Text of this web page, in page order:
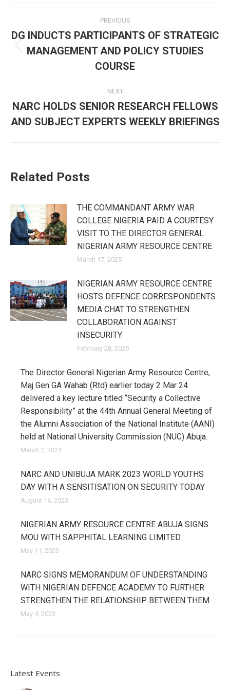
navigation
PREVIOUS
Previous
post:
DG INDUCTS PARTICIPANTS OF STRATEGIC
MANAGEMENT AND POLICY STUDIES
COURSE
NEXT
post:
NARC HOLDS SENIOR RESEARCH FELLOWS
AND SUBJECT EXPERTS WEEKLY BRIEFINGS
Related Posts
THE COMMANDANT ARMY WAR
COLLEGE NIGERIA PAID A COURTESY
VISIT TO THE DIRECTOR GENERAL
NIGERIAN ARMY RESOURCE CENTRE
March 17, 2025
NIGERIAN ARMY RESOURCE CENTRE
HOSTS DEFENCE CORRESPONDENTS
MEDIA CHAT TO STRENGTHEN
COLLABORATION AGAINST
INSECURITY
February 28, 2025
The Director General Nigerian Army Resource Centre,
Maj Gen GA Wahab (Rtd) earlier today 2 Mar 24
delivered a key lecture titled “Security a Collective
Responsibility” at the 44th Annual General Meeting of
the Alumni Association of the National Institute (AANI)
held at National University Commission (NUC) Abuja.
March 2, 2024
NARC AND UNIBUJA MARK 2023 WORLD YOUTHS
DAY WITH A SENSITISATION ON SECURITY TODAY
August 14, 2023
NIGERIAN ARMY RESOURCE CENTRE ABUJA SIGNS
MOU WITH SAPPHITAL LEARNING LIMITED
May 11, 2023
NARC SIGNS MEMORANDUM OF UNDERSTANDING
WITH NIGERIAN DEFENCE ACADEMY TO FURTHER
STRENGTHEN THE RELATIONSHIP BETWEEN THEM
May 4, 2023
Latest Events